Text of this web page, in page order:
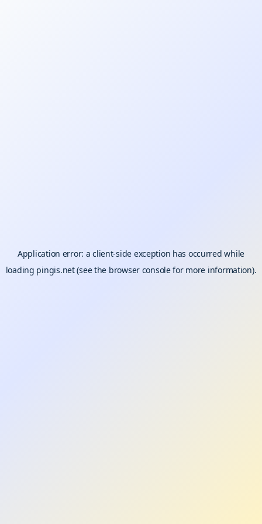
Application error: aclient-side exception has occurred while
loading pingis.net(see the browser consolefor more information).